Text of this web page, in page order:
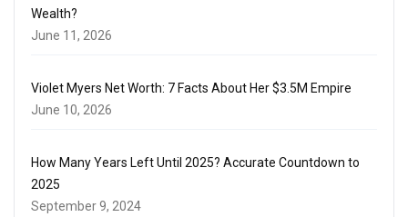
Wealth?
June 11, 2026
Violet Myers Net Worth: 7 Facts About Her $3.5M Empire
June 10, 2026
How Many Years Left Until 2025? Accurate Countdown to
2025
September 9, 2024